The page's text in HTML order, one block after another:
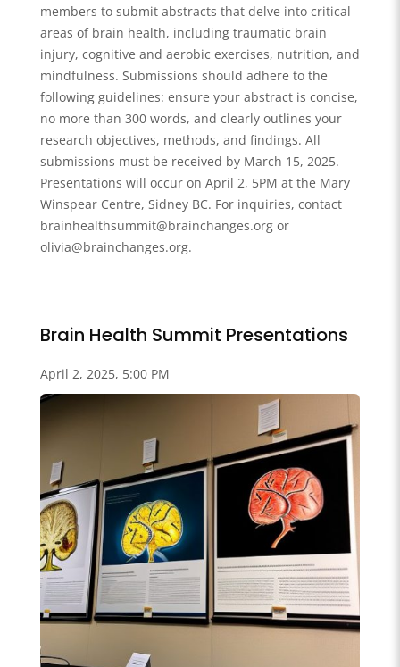
members to submit abstracts that delve into critical
areas of brain health, including traumatic brain
injury, cognitive and aerobic exercises, nutrition, and
mindfulness. Submissions should adhere to the
following guidelines: ensure your abstract is concise,
no more than 300 words, and clearly outlines your
research objectives, methods, and findings. All
submissions must be received by March 15, 2025.
Presentations will occur on April 2, 5PM at the Mary
Winspear Centre, Sidney BC. For inquiries, contact
brainhealthsummit@brainchanges.org or
olivia@brainchanges.org.
Brain Health Summit Presentations
April 2, 2025, 5:00 PM